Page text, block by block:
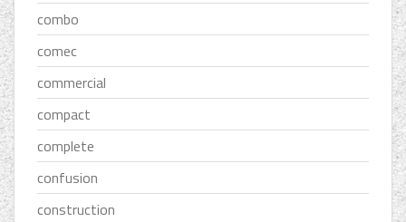
combo
comec
commercial
compact
complete
confusion
construction